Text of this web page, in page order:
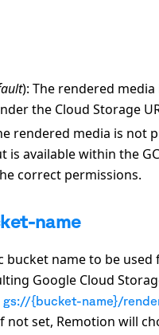
): The rendered
the Cloud Storage
rendered media is not
is available within the
correct permissions.
name
bucket name to be used
Google Cloud
gs://{bucket-name}/
not set, Remotion will